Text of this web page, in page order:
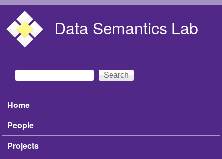
Data Semantics Lab
Search form
Search
Main menu
Home
People
Projects